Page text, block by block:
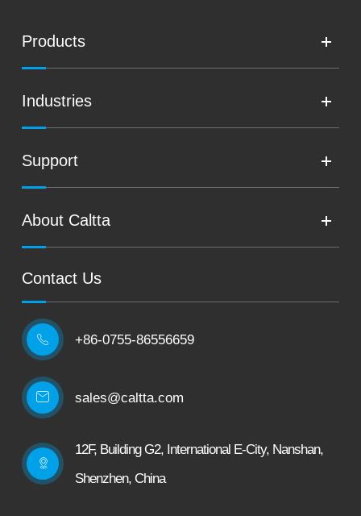
Products
Industries
Support
About Caltta
Contact Us
 +86-0755-86556659
sales@caltta.com
12F, Building G2, International E-City, Nanshan,
Shenzhen, China